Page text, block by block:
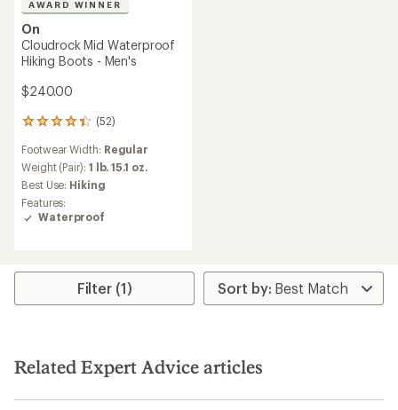
AWARD WINNER
On
Cloudrock Mid Waterproof
Hiking Boots - Men's
$240.00
(52)
52
with
an
average
rating
of
4.3
5
Footwear Width: Regular
Weight (Pair): 1 lb. 15.1 oz.
Best Use: Hiking
Features:
Waterproof
Filter (1)
Related Expert Advice articles